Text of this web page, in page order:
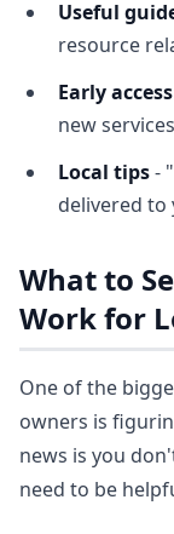
Useful
resource
Early access
new
Local tips-
delivered to
What to
Work for
One of the
owners is
news is you
need to be